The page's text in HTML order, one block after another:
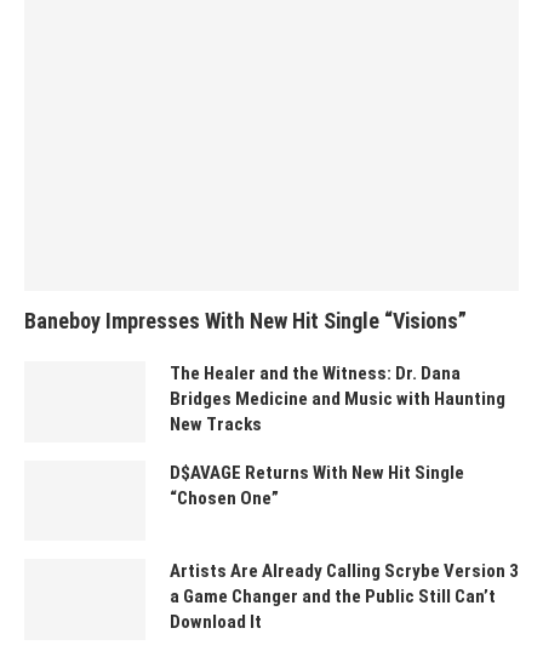
Baneboy Impresses With New Hit Single “Visions”
The Healer and the Witness: Dr. Dana
Bridges Medicine and Music with Haunting
New Tracks
D$AVAGE Returns With New Hit Single
“Chosen One”
Artists Are Already Calling Scrybe Version 3
a Game Changer and the Public Still Can’t
Download It